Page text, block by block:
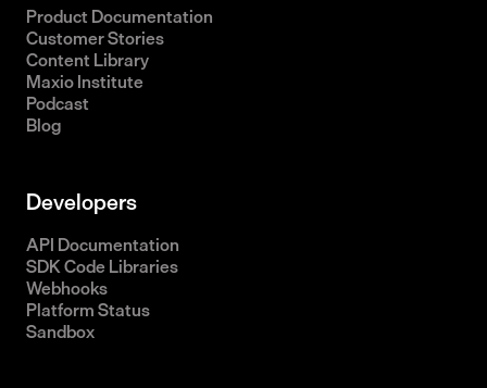
Product Documentation
Customer Stories
Content Library
Maxio Institute
Podcast
Blog
Developers
API Documentation
SDK Code Libraries
Webhooks
Platform Status
Sandbox